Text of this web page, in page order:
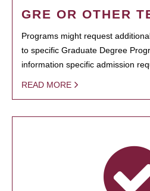
GRE OR OTHER
Programs might request
to specific Graduate Degree
information specific admission
READ MORE